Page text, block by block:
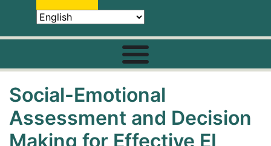
Social-Emotional
Assessment and Decision
Making for Effective EI